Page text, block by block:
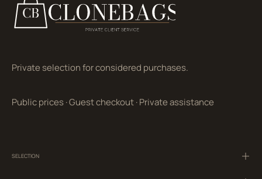
Private selection for considered purchases.
Public prices·Guest checkout·Private assistance
SELECTION